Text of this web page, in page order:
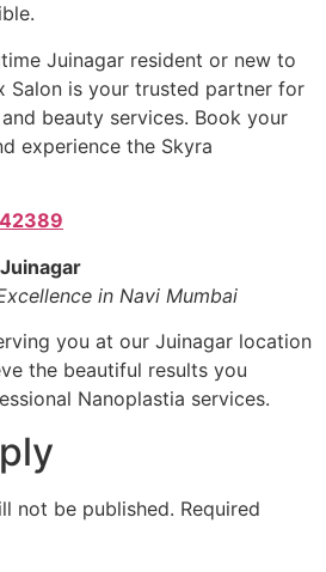
Juinagar resident or new to
Salon is your trusted partner for
beauty services. Book your
experience the Skyra
in Navi Mumbai
you at our Juinagar location
the beautiful results you
Nanoplastia services.
not be published. Required